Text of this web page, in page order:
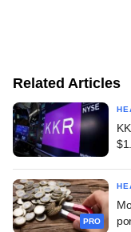
Related Articles
PRO